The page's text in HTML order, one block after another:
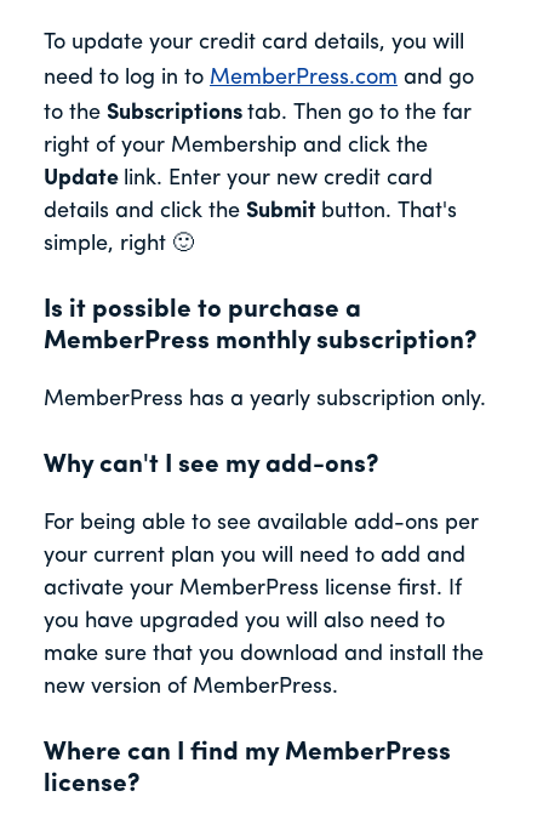
To update your credit card details, you will
need to log in to MemberPress.com and go
to the Subscriptions tab. Then go to the far
right of your Membership and click the
Update link. Enter your new credit card
details and click the Submit button. That's
simple, right 🙂
Is it possible to purchase a
MemberPress monthly subscription?
MemberPress has a yearly subscription only.
Why can't I see my add-ons?
For being able to see available add-ons per
your current plan you will need to add and
activate your MemberPress license first. If
you have upgraded you will also need to
make sure that you download and install the
new version of MemberPress.
Where can I find my MemberPress
license?